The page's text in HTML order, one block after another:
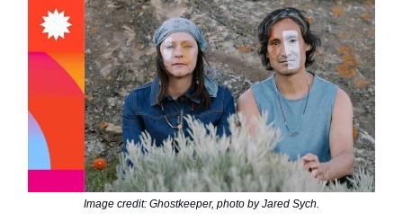
Image credit: Ghostkeeper, photo by Jared Sych.